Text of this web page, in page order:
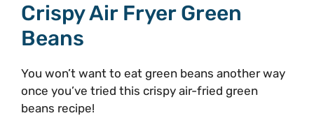
Crispy Air Fryer Green
Beans
You won’t want to eat green beans another way
once you’ve tried this crispy air-fried green
beans recipe!